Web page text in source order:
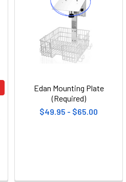
Edan Mounting Plate
(Required)
$49.95 - $65.00